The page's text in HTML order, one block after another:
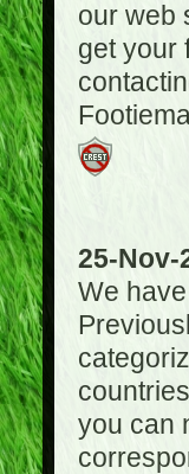
our web
get your
25-Nov-
We
you can